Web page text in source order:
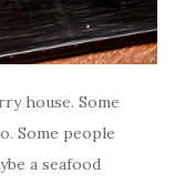
house. Some
Some people
a seafood